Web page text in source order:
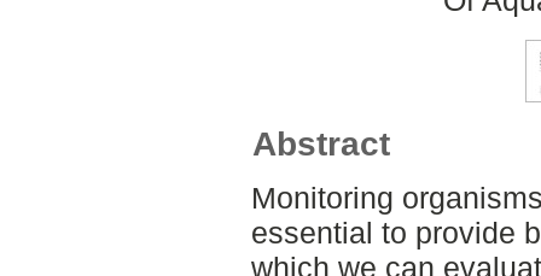
Abstract
Monitoring
essential to provide
which we can